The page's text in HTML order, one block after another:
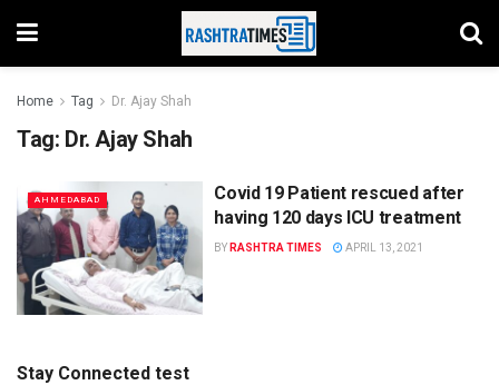
Home Tag Dr. Ajay Shah
Tag: Dr. Ajay Shah
AHMEDABAD
Covid 19 Patient rescued after
having 120 days ICU treatment
BY RASHTRA TIMES APRIL 13, 2021
Stay Connected test